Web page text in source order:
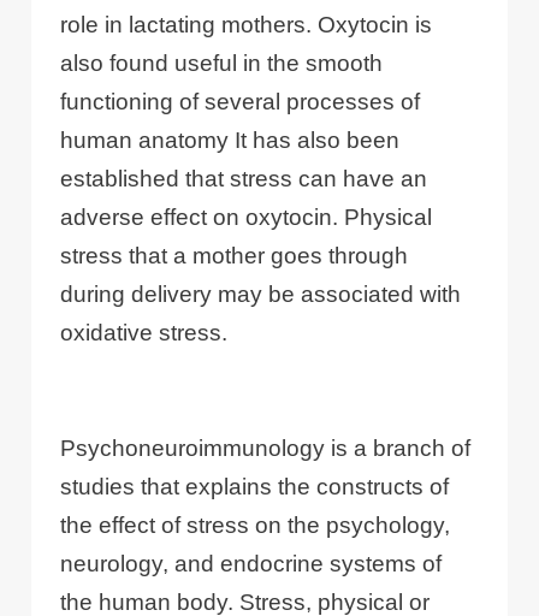
role in lactating mothers. Oxytocin is
also found useful in the smooth
functioning of several processes of
human anatomy It has also been
established that stress can have an
adverse effect on oxytocin. Physical
stress that a mother goes through
during delivery may be associated with
oxidative stress.
Psychoneuroimmunology is a branch of
studies that explains the constructs of
the effect of stress on the psychology,
neurology, and endocrine systems of
the human body. Stress, physical or